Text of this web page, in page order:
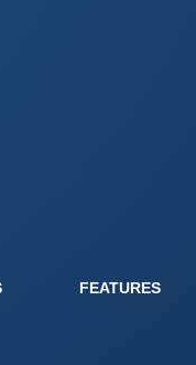
FEATURES